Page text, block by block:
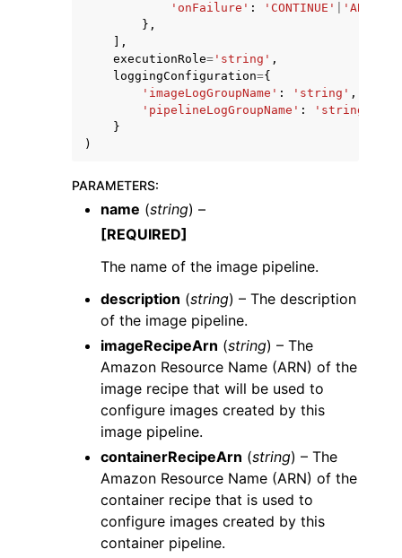
'onFailure' : 'CONTINUE'
'ABORT'
},
],
executionRole= 'string' ,
loggingConfiguration={
'imageLogGroupName' : 'string' ,
'pipelineLogGroupName' :
'string'
}
)
PARAMETERS:
name (string) –
[REQUIRED]
The name of the image pipeline.
description (string) – The description
of the image pipeline.
imageRecipeArn (string) – The
Amazon Resource Name (ARN) of the
image recipe that will be used to
configure images created by this
image pipeline.
containerRecipeArn (string) – The
Amazon Resource Name (ARN) of the
container recipe that is used to
configure images created by this
container pipeline.